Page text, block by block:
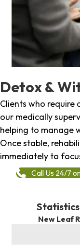
Detox &
Clients who require
our medically
helping to manage
Once stable,
immediately to
Call Us 24/7
New Leaf